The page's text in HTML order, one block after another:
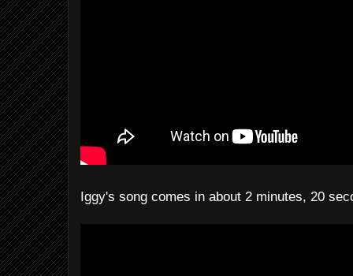
Iggy's song comes in about 2 minutes, 20